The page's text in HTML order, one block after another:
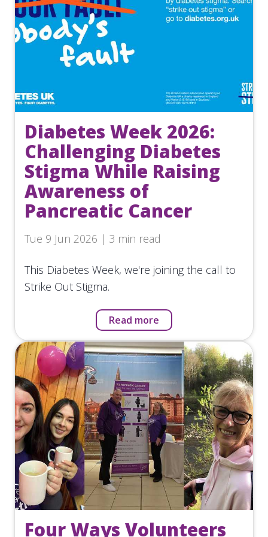
Diabetes Week 2026:
Challenging Diabetes
Stigma While Raising
Awareness of
Pancreatic Cancer
Tue 9 Jun 2026 | 3 min read
This Diabetes Week, we're joining the call to
Strike Out Stigma.
Read more
Four Ways Volunteers